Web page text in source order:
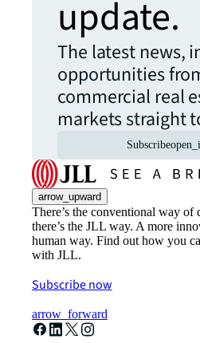
update.
The latest news,
opportunities
commercial real
markets straight
Subscribe
arrow_upward
There’s the conventional way of
there’s the JLL way. A more
human way. Find out how you
with JLL.
Subscribe now
arrow_forward